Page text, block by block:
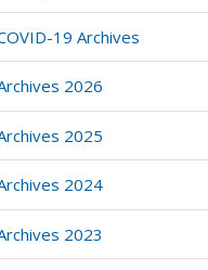
19 Archives
2026
2025
2024
2023